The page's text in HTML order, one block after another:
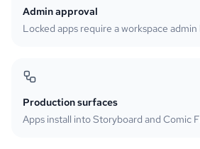
Admin approval
Locked apps require a workspace
Production surfaces
Apps install into Storyboard and Comic